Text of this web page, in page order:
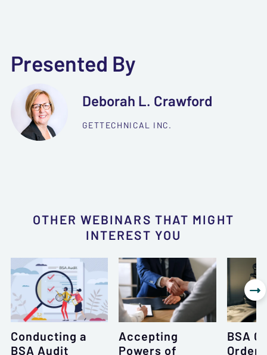
Presented By
Deborah L. Crawford
GETTECHNICAL INC.
OTHER WEBINARS THAT MIGHT
INTEREST YOU
Conducting a
BSA Audit
Accepting
Powers of
BSA
